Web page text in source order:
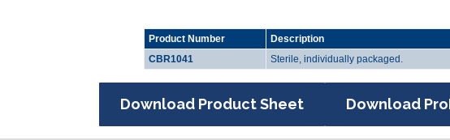
Product Number Description
CBR1041
Sterile, individually packaged.
Download Product Sheet Download